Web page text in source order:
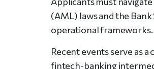
(AML) laws and the
operational frameworks.
Recent events serve as
fintech-banking